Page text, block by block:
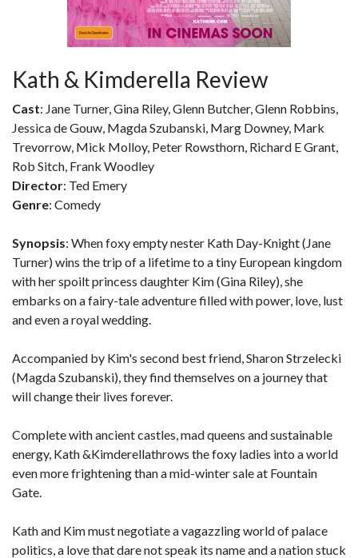
Kath & Kimderella Review
Cast: Jane Turner, Gina Riley, Glenn Butcher, Glenn Robbins,
Jessica de Gouw, Magda Szubanski, Marg Downey, Mark
Trevorrow, Mick Molloy, Peter Rowsthorn, Richard E Grant,
Rob Sitch, Frank Woodley
Director: Ted Emery
Genre: Comedy
Synopsis: When foxy empty nester Kath Day-Knight (Jane
Turner) wins the trip of a lifetime to a tiny European kingdom
with her spoilt princess daughter Kim (Gina Riley), she
embarks on a fairy-tale adventure filled with power, love, lust
and even a royal wedding.
Accompanied by Kim's second best friend, Sharon Strzelecki
(Magda Szubanski), they find themselves on a journey that
will change their lives forever.
Complete with ancient castles, mad queens and sustainable
energy, Kath &Kimderellathrows the foxy ladies into a world
even more frightening than a mid-winter sale at Fountain
Gate.
Kath and Kim must negotiate a vagazzling world of palace
politics, a love that dare not speak its name and a nation stuck